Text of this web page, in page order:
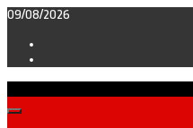
Skip
content
09/08/2026
Primary